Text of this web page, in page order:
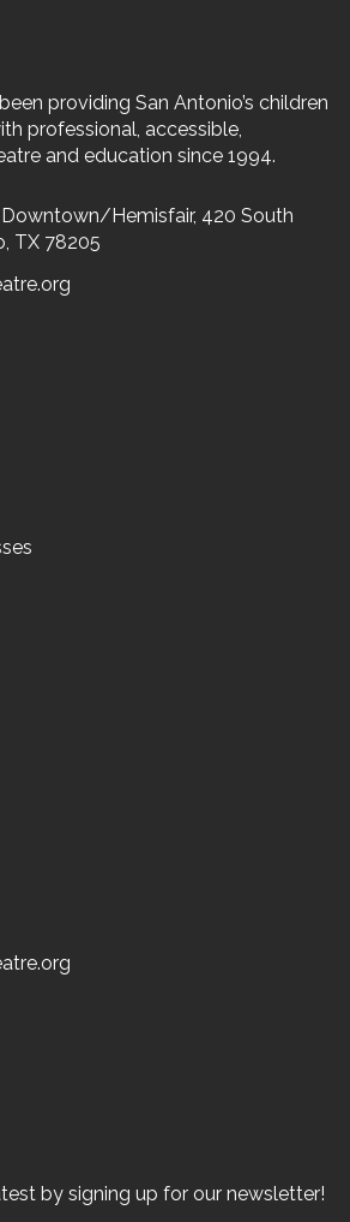
providing San Antonio’s children
professional, accessible,
and education since 1994.
Hemisfair, 420 South
TX 78205
by signing up for our newsletter!